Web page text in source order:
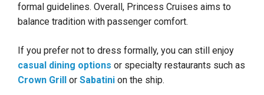
formal guidelines. Overall, Princess Cruises aims to
balance tradition with passenger comfort.
If you prefer not to dress formally, you can still enjoy
casual dining options or specialty restaurants such as
Crown Grill or Sabatini on the ship.